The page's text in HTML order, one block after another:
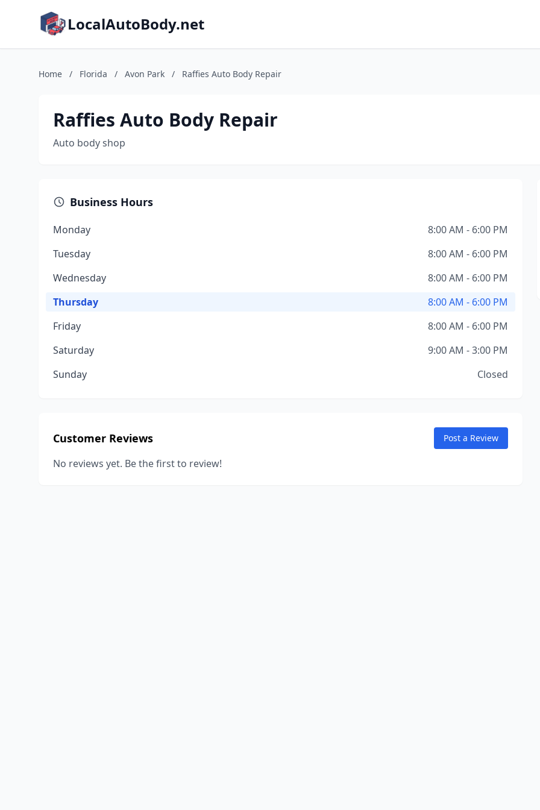
LocalAutoBody.net
Home / Florida / Avon Park / Raffies Auto Body Repair
Raffies Auto Body Repair
Auto body shop
Business Hours
Monday
8:00 AM - 6:00 PM
Tuesday
8:00 AM - 6:00 PM
Wednesday
8:00 AM - 6:00 PM
Thursday
8:00 AM - 6:00 PM
Friday
8:00 AM - 6:00 PM
Saturday
9:00 AM - 3:00 PM
Sunday
Closed
Customer Reviews Post a Review
No reviews yet. Be the first to review!